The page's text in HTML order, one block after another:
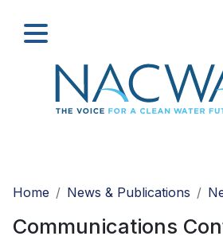
Home
News & Publications
Communications